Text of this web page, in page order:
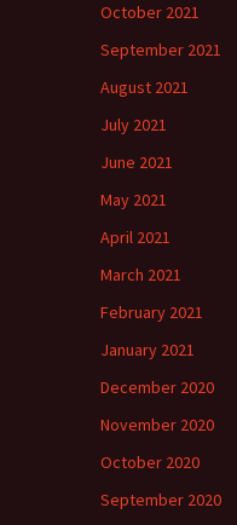
October 2021
September 2021
August 2021
July 2021
June 2021
May 2021
April 2021
March 2021
February 2021
January 2021
December 2020
November 2020
October 2020
September 2020